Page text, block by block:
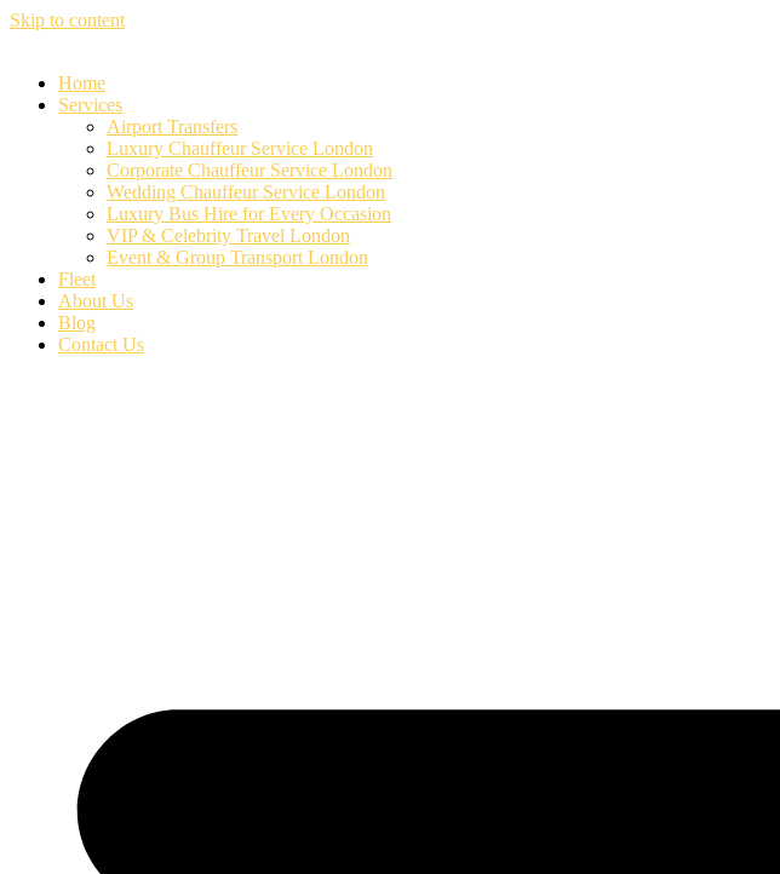
Skip to content
Home
Services
Airport Transfers
Luxury Chauffeur Service London
Corporate Chauffeur Service London
Wedding Chauffeur Service London
Luxury Bus Hire for Every Occasion
VIP & Celebrity Travel London
Event & Group Transport London
Fleet
About Us
Blog
Contact Us